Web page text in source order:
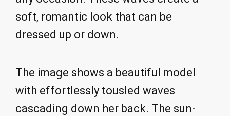
soft, romantic look that can be
dressed up or down.
The image shows a beautiful model
with effortlessly tousled waves
cascading down her back. The sun-